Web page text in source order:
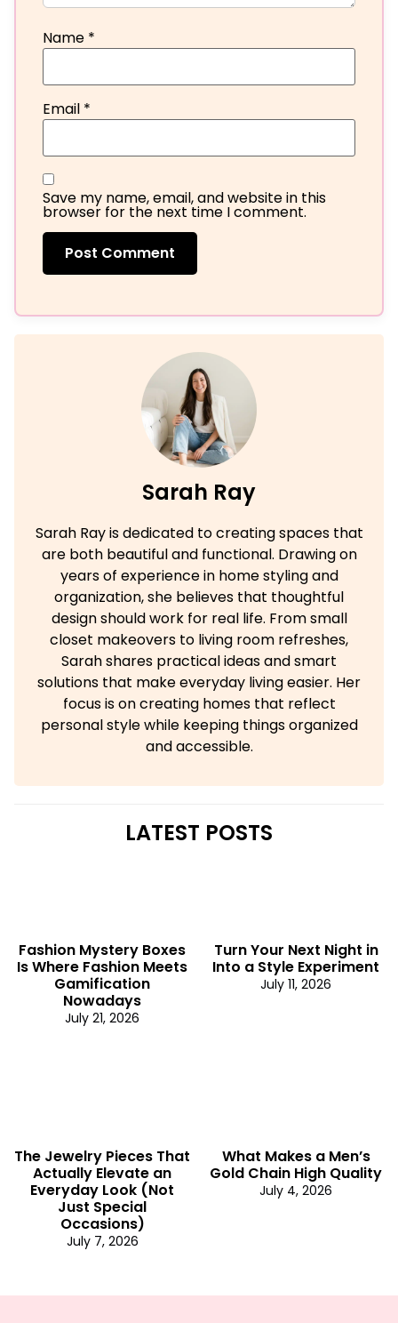
Name *
Email *
Save my name, email, and website in this
browser for the next time I comment.
Sarah Ray
Sarah Ray is dedicated to creating spaces that
are both beautiful and functional. Drawing on
years of experience in home styling and
organization, she believes that thoughtful
design should work for real life. From small
closet makeovers to living room refreshes,
Sarah shares practical ideas and smart
solutions that make everyday living easier. Her
focus is on creating homes that reflect
personal style while keeping things organized
and accessible.
LATEST POSTS
Fashion Mystery Boxes
Is Where Fashion Meets
Gamification
Nowadays
July 21, 2026
Turn Your Next Night in
Into a Style Experiment
July 11, 2026
The Jewelry Pieces That
Actually Elevate an
Everyday Look (Not
Just Special
Occasions)
July 7, 2026
What Makes a Men’s
Gold Chain High Quality
July 4, 2026